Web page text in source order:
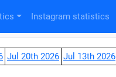
Instagram statistics
Jul 20th 2026 Jul 13th 2026